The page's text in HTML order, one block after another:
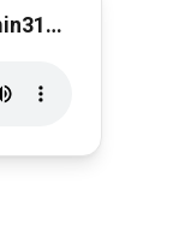
ExtensionRadioPollard0606Fri1min31secBuying Hay for Horses